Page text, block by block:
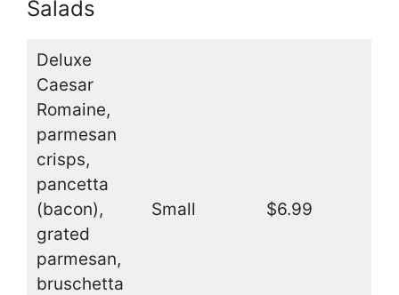
Salads
Deluxe
Caesar
Romaine,
parmesan
crisps,
pancetta
(bacon),
grated
parmesan,
bruschetta
Small $6.99